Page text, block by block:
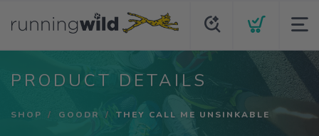
PRODUCT DETAILS
SHOP GOODR THEY CALL ME UNSINKABLE